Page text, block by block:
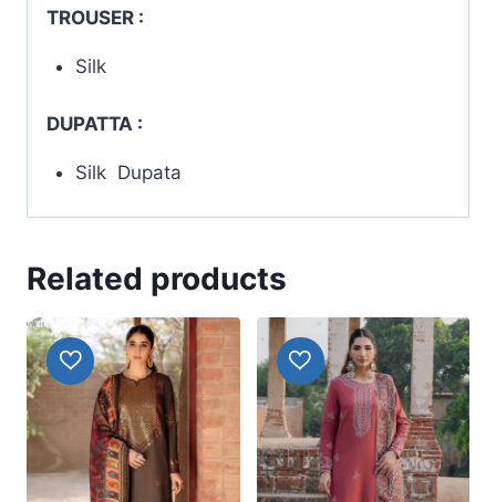
TROUSER :
Silk
DUPATTA :
Silk Dupata
Related products